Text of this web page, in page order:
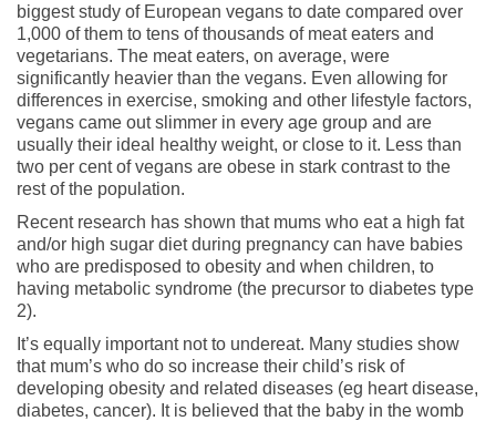
biggest study of European vegans to date compared over
1,000 of them to tens of thousands of meat eaters and
vegetarians. The meat eaters, on average, were
significantly heavier than the vegans. Even allowing for
differences in exercise, smoking and other lifestyle factors,
vegans came out slimmer in every age group and are
usually their ideal healthy weight, or close to it. Less than
two per cent of vegans are obese in stark contrast to the
rest of the population.
Recent research has shown that mums who eat a high fat
and/or high sugar diet during pregnancy can have babies
who are predisposed to obesity and when children, to
having metabolic syndrome (the precursor to diabetes type
2).
It’s equally important not to undereat. Many studies show
that mum’s who do so increase their child’s risk of
developing obesity and related diseases (eg heart disease,
diabetes, cancer). It is believed that the baby in the womb